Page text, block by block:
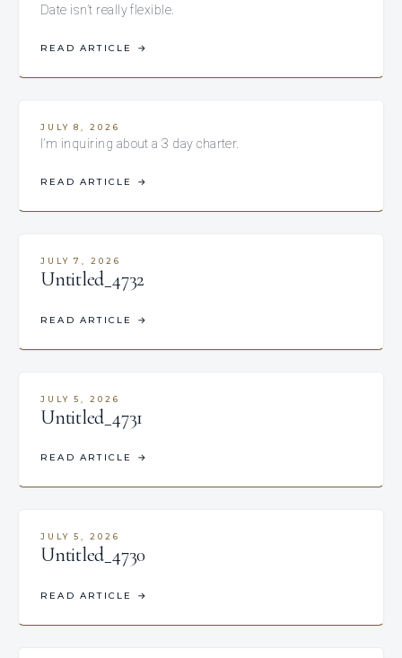
Date isn’t really flexible.
READ ARTICLE →
JULY 8, 2026
I’m inquiring about a 3 day charter.
READ ARTICLE →
JULY 7, 2026
Untitled_4732
READ ARTICLE →
JULY 5, 2026
Untitled_4731
READ ARTICLE →
JULY 5, 2026
Untitled_4730
READ ARTICLE →